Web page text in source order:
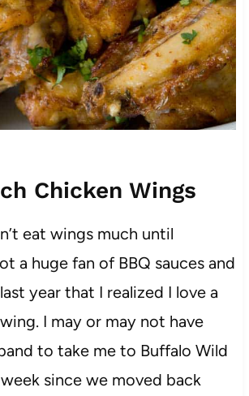
Chicken Wings
eat wings much until
a huge fan of BBQ sauces and
year that I realized I love a
I may or may not have
to take me to Buffalo Wild
since we moved back